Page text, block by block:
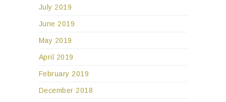
July 2019
June 2019
May 2019
April 2019
February 2019
December 2018